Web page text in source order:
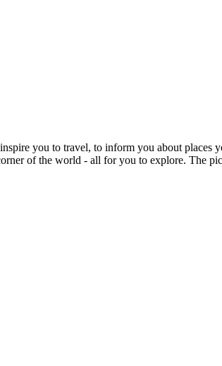
you to travel, to inform you about places
of the world - all for you to explore. The